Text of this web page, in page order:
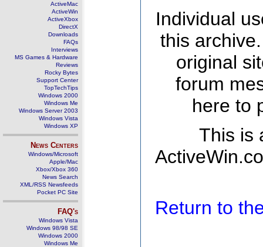
ActiveMac
ActiveWin
ActiveXbox
DirectX
Downloads
FAQs
Interviews
MS Games & Hardware
Reviews
Rocky Bytes
Support Center
TopTechTips
Windows 2000
Windows Me
Windows Server 2003
Windows Vista
Windows XP
News Centers
Windows/Microsoft
Apple/Mac
Xbox/Xbox 360
News Search
XML/RSS Newsfeeds
Pocket PC Site
FAQ's
Windows Vista
Windows 98/98 SE
Windows 2000
Windows Me
Individual
this
original
forum
here to
This is
Return to